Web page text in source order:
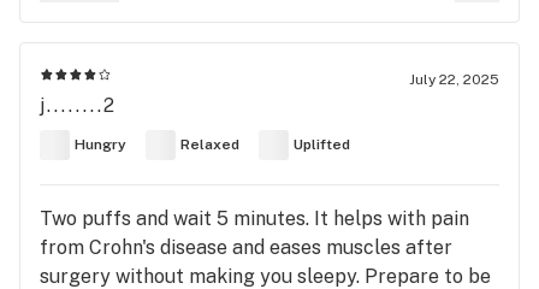
July 22, 2025
j........2
Hungry Relaxed Uplifted
Two puffs and wait 5 minutes. It helps with pain
from Crohn's disease and eases muscles after
surgery without making you sleepy. Prepare to be